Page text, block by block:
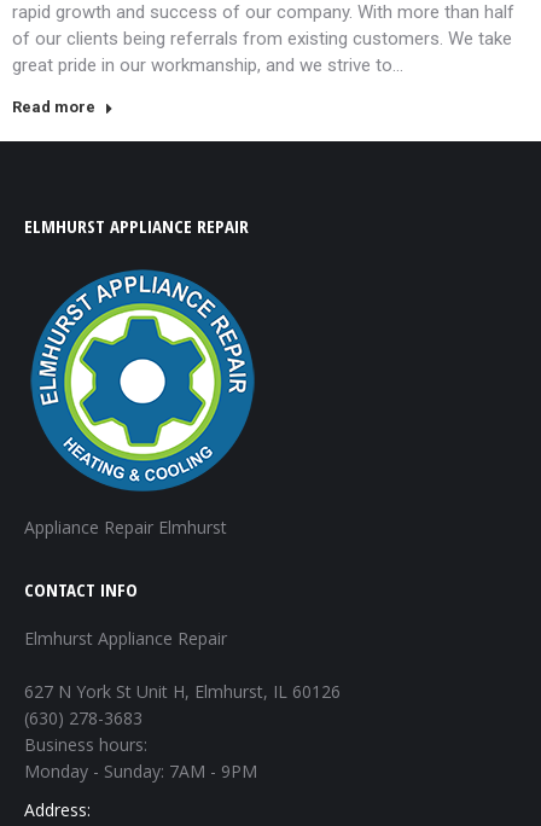
rapid growth and success of our company. With more than half
of our clients being referrals from existing customers. We take
great pride in our workmanship, and we strive to…
Read more
ELMHURST APPLIANCE REPAIR
Appliance Repair Elmhurst
CONTACT INFO
Elmhurst Appliance Repair
627 N York St Unit H, Elmhurst, IL 60126
(630) 278-3683
Business hours:
Monday - Sunday: 7AM - 9PM
Address: